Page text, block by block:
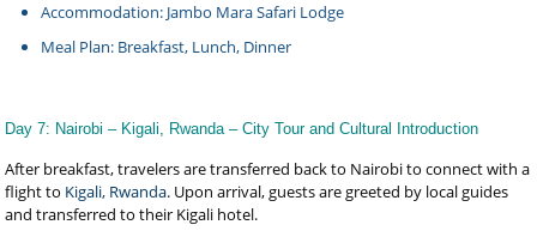
Accommodation: Jambo Mara Safari Lodge
Meal Plan: Breakfast, Lunch, Dinner
Day 7: Nairobi – Kigali, Rwanda – City Tour and Cultural Introduction
After breakfast, travelers are transferred back to Nairobi to connect with a
flight to Kigali, Rwanda. Upon arrival, guests are greeted by local guides
and transferred to their Kigali hotel.